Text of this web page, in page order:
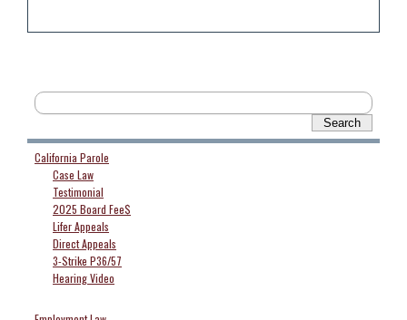
California Parole
Case Law
Testimonial
2025 Board Fee$
Lifer Appeals
Direct Appeals
3-Strike P36/57
Hearing Video